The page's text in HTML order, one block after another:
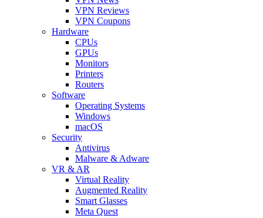
VPN Reviews
VPN Coupons
Hardware
CPUs
GPUs
Monitors
Printers
Routers
Software
Operating Systems
Windows
macOS
Security
Antivirus
Malware & Adware
VR & AR
Virtual Reality
Augmented Reality
Smart Glasses
Meta Quest